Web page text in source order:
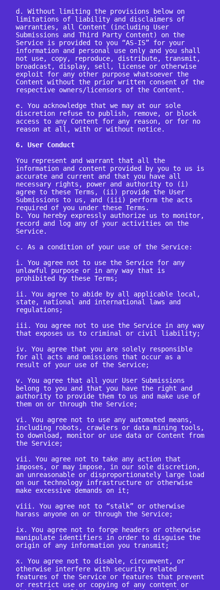
d. Without limiting the provisions below on
limitations of liability and disclaimers of
warranties, all Content (including User
Submissions and Third Party Content) on the
Service is provided to you “AS-IS” for your
information and personal use only and you shall
not use, copy, reproduce, distribute, transmit,
broadcast, display, sell, license or otherwise
exploit for any other purpose whatsoever the
Content without the prior written consent of the
respective owners/licensors of the Content.
e. You acknowledge that we may at our sole
discretion refuse to publish, remove, or block
access to any Content for any reason, or for no
reason at all, with or without notice.
6. User Conduct
You represent and warrant that all the
information and content provided by you to us is
accurate and current and that you have all
necessary rights, power and authority to (i)
agree to these Terms, (ii) provide the User
Submissions to us, and (iii) perform the acts
required of you under these Terms.
b. You hereby expressly authorize us to monitor,
record and log any of your activities on the
Service.
c. As a condition of your use of the Service:
i. You agree not to use the Service for any
unlawful purpose or in any way that is
prohibited by these Terms;
ii. You agree to abide by all applicable local,
state, national and international laws and
regulations;
iii. You agree not to use the Service in any way
that exposes us to criminal or civil liability;
iv. You agree that you are solely responsible
for all acts and omissions that occur as a
result of your use of the Service;
v. You agree that all your User Submissions
belong to you and that you have the right and
authority to provide them to us and make use of
them on or through the Service;
vi. You agree not to use any automated means,
including robots, crawlers or data mining tools,
to download, monitor or use data or Content from
the Service;
vii. You agree not to take any action that
imposes, or may impose, in our sole discretion,
an unreasonable or disproportionately large load
on our technology infrastructure or otherwise
make excessive demands on it;
viii. You agree not to “stalk” or otherwise
harass anyone on or through the Service;
ix. You agree not to forge headers or otherwise
manipulate identifiers in order to disguise the
origin of any information you transmit;
x. You agree not to disable, circumvent, or
otherwise interfere with security related
features of the Service or features that prevent
or restrict use or copying of any content or